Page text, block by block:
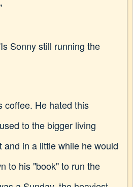
Sonny still running the
coffee. He hated this
to the bigger living
and in a little while he would
to his "book" to run the